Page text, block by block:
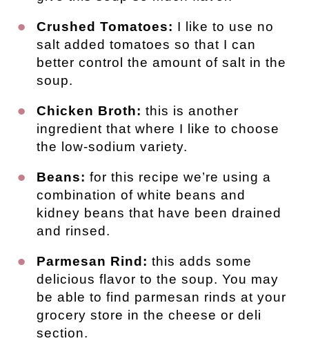
Crushed Tomatoes: I like to use no
salt added tomatoes so that I can
better control the amount of salt in the
soup.
Chicken Broth: this is another
ingredient that where I like to choose
the low-sodium variety.
Beans: for this recipe we’re using a
combination of white beans and
kidney beans that have been drained
and rinsed.
Parmesan Rind: this adds some
delicious flavor to the soup. You may
be able to find parmesan rinds at your
grocery store in the cheese or deli
section.